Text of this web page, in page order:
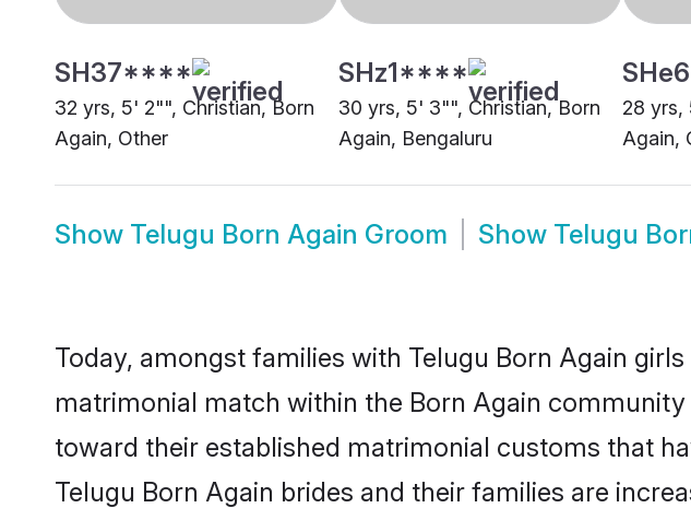
SH37****
32 yrs, 5' 2"", Christian, Born
Again, Other
SHz1****
30 yrs, 5' 3"", Christian, Born
Again, Bengaluru
28 yrs,
Again,
Show Telugu Born Again Groom Show Telugu
Today, amongst families with Telugu Born Again
matrimonial match within the Born Again
toward their established matrimonial customs that
Telugu Born Again brides and their families are